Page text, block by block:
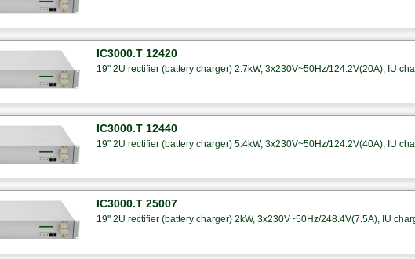
IC3000.T 12420
19" 2U rectifier (battery charger) 2.7kW, 3x230V~50Hz/124.2V(20A), IU
IC3000.T 12440
19" 2U rectifier (battery charger) 5.4kW, 3x230V~50Hz/124.2V(40A), IU
IC3000.T 25007
19" 2U rectifier (battery charger) 2kW, 3x230V~50Hz/248.4V(7.5A), IU